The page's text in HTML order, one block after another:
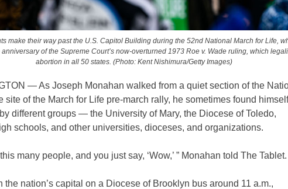
make their way past the U.S. Capitol Building during the 52nd National March for Life,
anniversary of the Supreme Court’s now-overturned 1973 Roe v. Wade ruling, which
abortion in all 50 states. (Photo: Kent Nishimura/Getty Images)
— As Joseph Monahan walked from a quiet section of the
site of the March for Life pre-march rally, he sometimes found himself
different groups — the University of Mary, the Diocese of Toledo,
schools, and other universities, dioceses, and organizations.
many people, and you just say, ‘Wow,’ ” Monahan told The Tablet.
the nation’s capital on a Diocese of Brooklyn bus around 11 a.m.,